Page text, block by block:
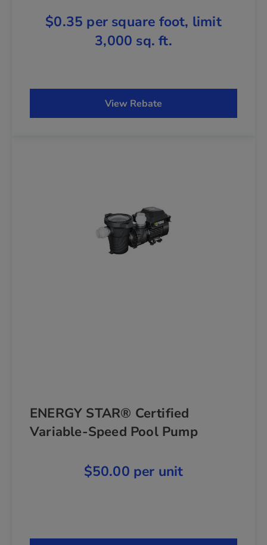
$0.35 per square foot, limit
3,000 sq. ft.
ENERGY STAR® Certified
Variable-Speed Pool Pump
$50.00 per unit